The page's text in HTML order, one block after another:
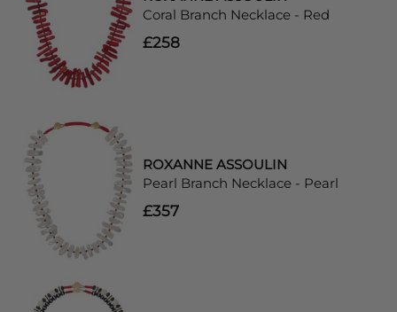
Coral Branch Necklace - Red
£258
ROXANNE ASSOULIN
Pearl Branch Necklace - Pearl
£357